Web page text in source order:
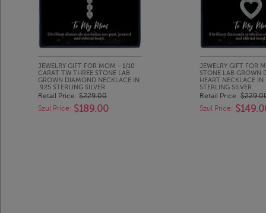
JEWELRY GIFT FOR MOM - 1/10
CARAT TW THREE STONE LAB
GROWN DIAMOND NECKLACE IN
.925 STERLING SILVER
Retail Price: $229.00
Szul Price: $189.00
JEWELRY GIFT FOR
STONE LAB GROWN
HEART NECKLACE IN
STERLING SILVER
Retail Price:
Szul Price: